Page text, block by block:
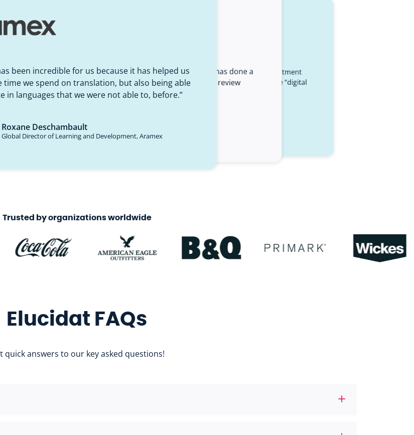
before,
kind of thedesign perspective to
because it takes out so
for novice authors”
been incredible for us because it has helped us
time we spend on translation, but also being able
in languages that we were not able to, before.”
Roxane Deschambault
Global Director of Learning and Development,Aramex
“The review mode for the SMEs is great, Elucidat has done a
great job. SMEs can add comments easily to help review
learning content.”
Beatrice Cocchi
Corporate HRM Learning Coordinator
“Partnering with Elucidat experts was the best investment
SGS could make. It allowed our team to discover the “digital
learning designers” in them.”
Trusted by organizations worldwide
Elucidat FAQs
quick answers to our key asked questions!